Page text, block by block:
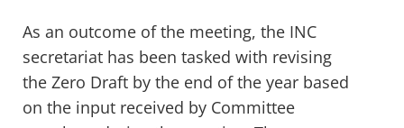
As an outcome of the meeting, the INC
secretariat has been tasked with revising
the Zero Draft by the end of the year based
on the input received by Committee